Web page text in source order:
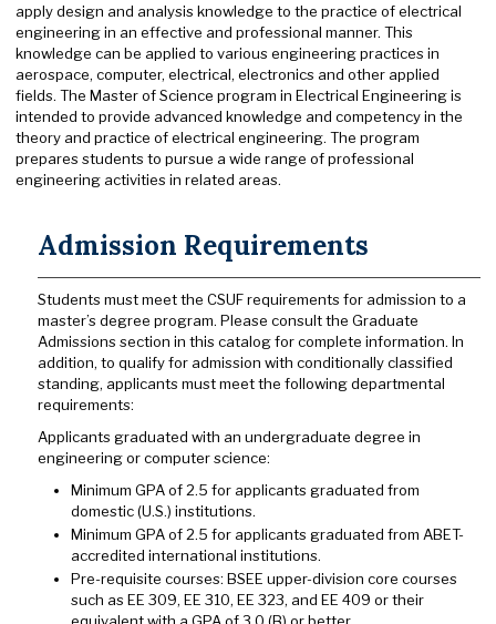
apply design and analysis knowledge to the practice of electrical
engineering in an effective and professional manner. This
knowledge can be applied to various engineering practices in
aerospace, computer, electrical, electronics and other applied
fields. The Master of Science program in Electrical Engineering is
intended to provide advanced knowledge and competency in the
theory and practice of electrical engineering. The program
prepares students to pursue a wide range of professional
engineering activities in related areas.
Admission Requirements
Students must meet the CSUF requirements for admission to a
master’s degree program. Please consult the Graduate
Admissions section in this catalog for complete information. In
addition, to qualify for admission with conditionally classified
standing, applicants must meet the following departmental
requirements:
Applicants graduated with an undergraduate degree in
engineering or computer science:
Minimum GPA of 2.5 for applicants graduated from
domestic (U.S.) institutions.
Minimum GPA of 2.5 for applicants graduated from ABET-
accredited international institutions.
Pre-requisite courses: BSEE upper-division core courses
such as EE 309, EE 310, EE 323, and EE 409 or their